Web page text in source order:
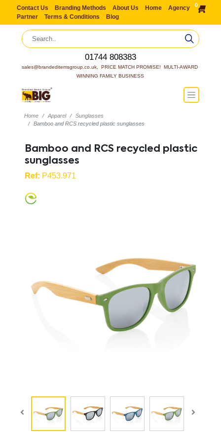
Contact Us Branding Methods About Us Home
Agency
Partner
Terms & Conditions Blog
0
01744 808383
sales@brandeditemsgroup.co.uk,  PRICE MATCH PROMISE!  MULTI-AWARD
WINNING FAMILY BUSINESS
Home Apparel
Sunglasses
Bamboo and RCS recycled plastic sunglasses
Bamboo and RCS recycled plastic
sunglasses
Ref: P453.971